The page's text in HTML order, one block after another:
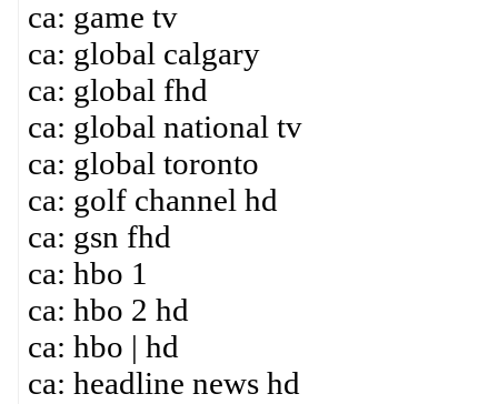
ca: game tv
ca: global calgary
ca: global fhd
ca: global national tv
ca: global toronto
ca: golf channel hd
ca: gsn fhd
ca: hbo 1
ca: hbo 2 hd
ca: hbo | hd
ca: headline news hd